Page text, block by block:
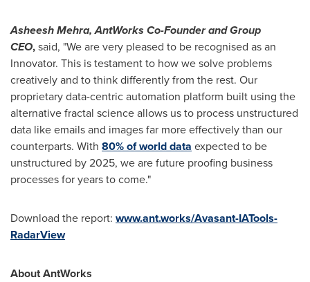
Asheesh Mehra, AntWorks Co-Founder and Group
CEO,said, "We are very pleased to be recognised as an
Innovator. This is testament to how we solve problems
creatively and to think differently from the rest. Our
proprietary data-centric automation platform built using the
alternative fractal science allows us to process unstructured
data like emails and images far more effectively than our
counterparts. With 80% of world data expected to be
unstructured by 2025, we are future proofing business
processes for years to come."
Download the report: www.ant.works/Avasant-IATools-
RadarView
About AntWorks